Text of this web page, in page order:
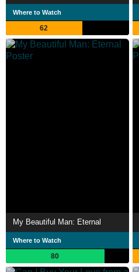
Where to Watch
62
My Beautiful Man: Eternal
Where to Watch
80